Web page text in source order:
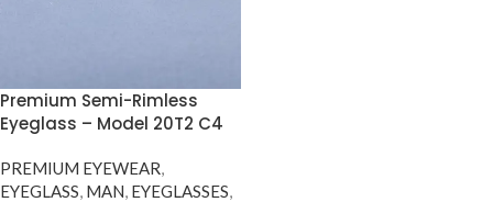
Premium Semi-Rimless
Eyeglass – Model 20T2 C4
PREMIUM EYEWEAR,
EYEGLASS, MAN, EYEGLASSES,